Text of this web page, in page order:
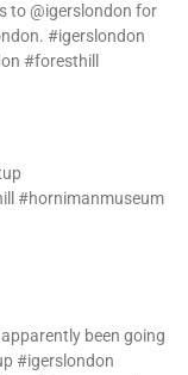
to @igerslondon for
#igerslondon
#foresthill
#hornimanmuseum
been going
#igerslondon